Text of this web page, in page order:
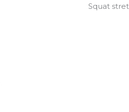
Squat